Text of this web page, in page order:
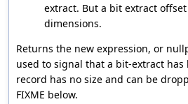
extract. But a bit extract
dimensions.
Returns the new expression, or
used to signal that a bit-extract
record has no size and can be
FIXME below.